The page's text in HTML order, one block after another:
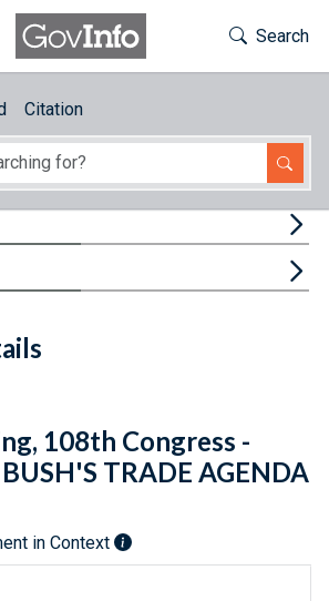
Toggle
Search
Citation
Facebook
Email
Link URL
Citations
108th Congress -
TRADE AGENDA
in Context